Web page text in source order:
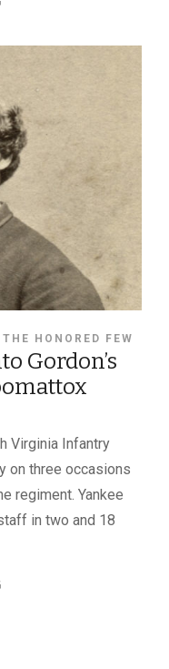
UNDER
FIRE
—
AND
SURVIVED
THE HONORED FEW
Gordon’s
Virginia Infantry
on three occasions
regiment. Yankee
in two and 18
CRASHING